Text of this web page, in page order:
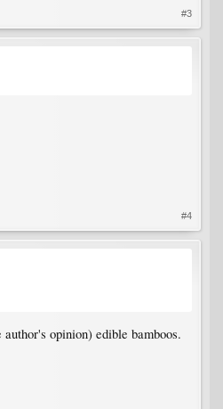
#3
#4
opinion) edible bamboos.